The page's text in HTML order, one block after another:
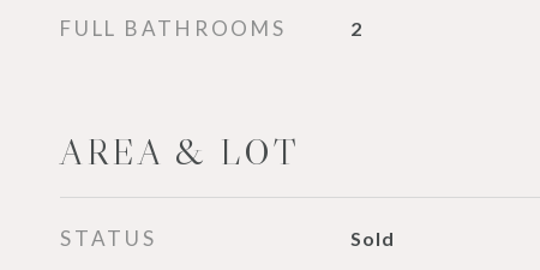
FULL BATHROOMS 2
AREA & LOT
STATUS Sold